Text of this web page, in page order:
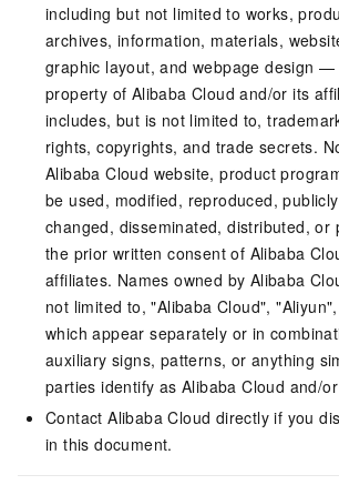
including but not limited to works,
archives, information, materials,
graphic layout, and webpage design —
property of Alibaba Cloud and/or its
includes, but is not limited to,
rights, copyrights, and trade secrets.
Alibaba Cloud website, product
be used, modified, reproduced,
changed, disseminated, distributed, or
the prior written consent of Alibaba
affiliates. Names owned by Alibaba
not limited to, "Alibaba Cloud",
which appear separately or in
auxiliary signs, patterns, or anything
parties identify as Alibaba Cloud and/
Contact Alibaba Cloud directly if you
in this document.